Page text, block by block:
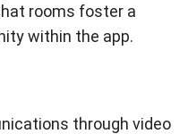
rooms foster a
within the app.
through video